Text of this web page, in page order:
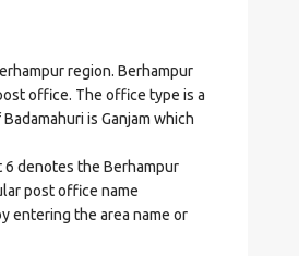
region. Berhampur
office. The office type is a
is Ganjam which
denotes the Berhampur
post office name
entering the area name or